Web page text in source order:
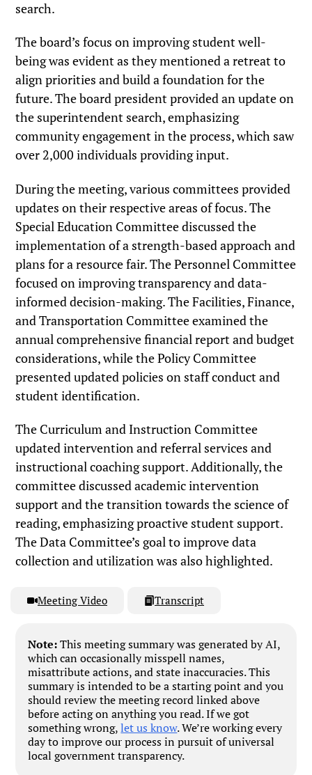
search.
The board’s focus on improving student well-
being was evident as they mentioned a retreat to
align priorities and build a foundation for the
future. The board president provided an update on
the superintendent search, emphasizing
community engagement in the process, which saw
over 2,000 individuals providing input.
During the meeting, various committees provided
updates on their respective areas of focus. The
Special Education Committee discussed the
implementation of a strength-based approach and
plans for a resource fair. The Personnel Committee
focused on improving transparency and data-
informed decision-making. The Facilities, Finance,
and Transportation Committee examined the
annual comprehensive financial report and budget
considerations, while the Policy Committee
presented updated policies on staff conduct and
student identification.
The Curriculum and Instruction Committee
updated intervention and referral services and
instructional coaching support. Additionally, the
committee discussed academic intervention
support and the transition towards the science of
reading, emphasizing proactive student support.
The Data Committee’s goal to improve data
collection and utilization was also highlighted.
Meeting Video Transcript
Note:This meeting summary was generated by AI,
which can occasionally misspell names,
misattribute actions, and state inaccuracies. This
summary is intended to be a starting point and you
should review the meeting record linked above
before acting on anything you read. If we got
something wrong,let us know. We’re working every
day to improve our process in pursuit of universal
local government transparency.